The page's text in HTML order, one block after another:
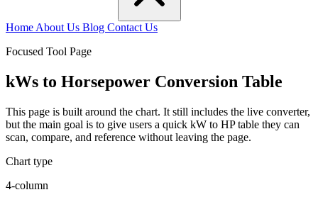
Home About Us Blog Contact Us
Focused Tool Page
kWs to Horsepower Conversion Table
This page is built around the chart. It still includes the live converter,
but the main goal is to give users a quick kW to HP table they can
scan, compare, and reference without leaving the page.
Chart type
4-column